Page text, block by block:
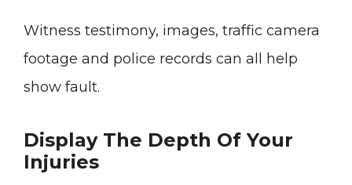
Witness testimony, images, traffic camera
footage and police records can all help
show fault.
Display The Depth Of Your
Injuries